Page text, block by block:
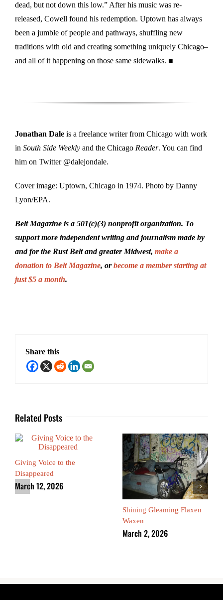
dead, but not down this low.” After his music was re-
released, Cowell found his redemption. Uptown has always
been a jumble of people and pathways, shuffling new
traditions with old and creating something uniquely Chicago–
and all of it happening on those same sidewalks. ■
Jonathan Dale is a freelance writer from Chicago with work
in South Side Weekly and the Chicago Reader. You can find
him on Twitter @dalejondale.
Cover image: Uptown, Chicago in 1974. Photo by Danny
Lyon/EPA.
Belt Magazine is a 501(c)(3) nonprofit organization. To
support more independent writing and journalism made by
and for the Rust Belt and greater Midwest, make a
donation to Belt Magazine, orbecome a member starting at
just $5 a month.
Share this
Related Posts
Giving Voice to the
Disappeared
March 12, 2026
Shining Gleaming Flaxen
Waxen
March 2, 2026